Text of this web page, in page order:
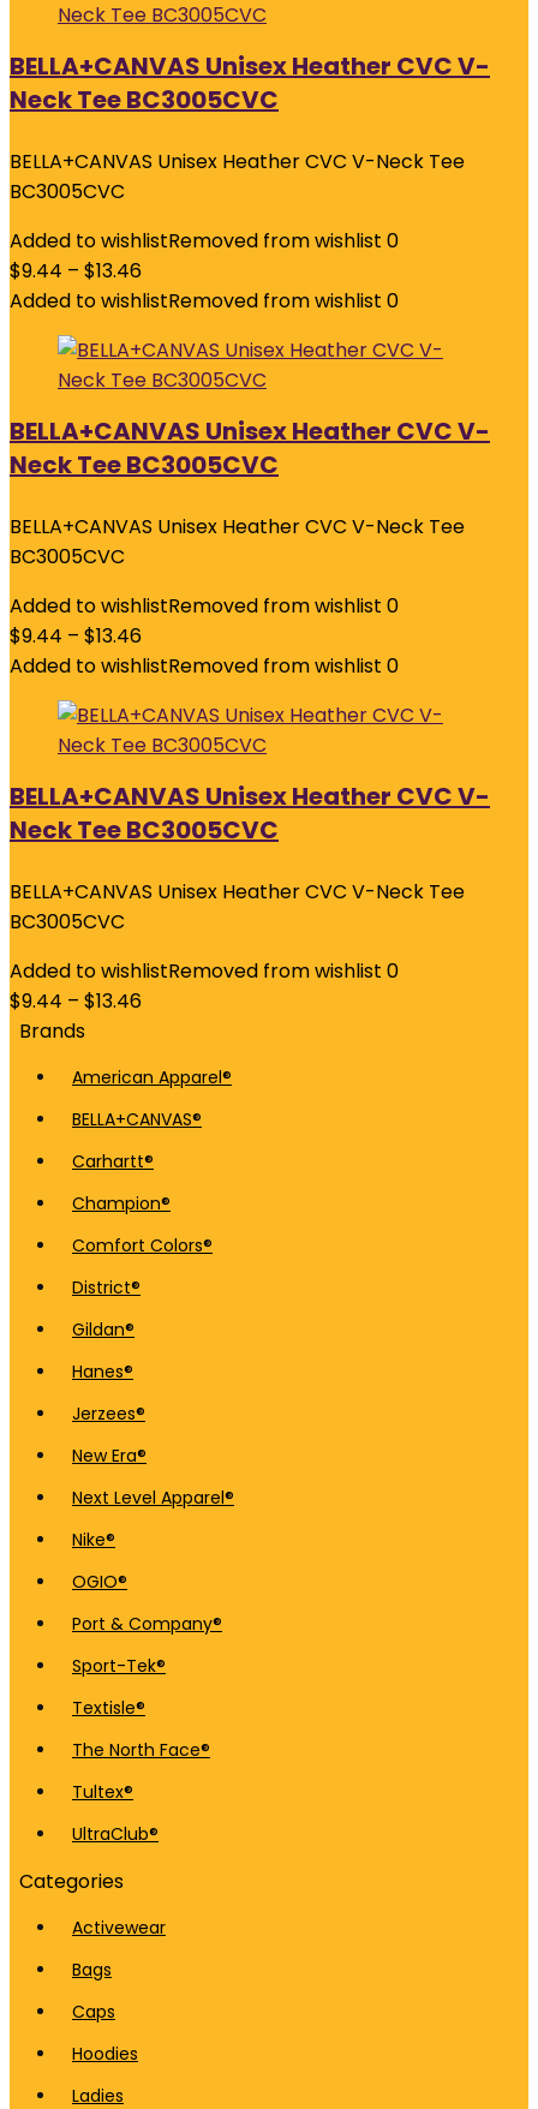
BELLA+CANVAS Unisex Heather CVC V-
Neck Tee BC3005CVC
BELLA+CANVAS Unisex Heather CVC V-Neck Tee
BC3005CVC
Added to wishlistRemoved from wishlist 0
$9.44 – $13.46
Added to wishlistRemoved from wishlist 0
BELLA+CANVAS Unisex Heather CVC V-
Neck Tee BC3005CVC
BELLA+CANVAS Unisex Heather CVC V-Neck Tee
BC3005CVC
Added to wishlistRemoved from wishlist 0
$9.44 – $13.46
Added to wishlistRemoved from wishlist 0
BELLA+CANVAS Unisex Heather CVC V-
Neck Tee BC3005CVC
BELLA+CANVAS Unisex Heather CVC V-Neck Tee
BC3005CVC
Added to wishlistRemoved from wishlist 0
$9.44 – $13.46
Brands
American Apparel®
BELLA+CANVAS®
Carhartt®
Champion®
Comfort Colors®
District®
Gildan®
Hanes®
Jerzees®
New Era®
Next Level Apparel®
Nike®
OGIO®
Port & Company®
Sport-Tek®
Textisle®
The North Face®
Tultex®
UltraClub®
Categories
Activewear
Bags
Caps
Hoodies
Ladies